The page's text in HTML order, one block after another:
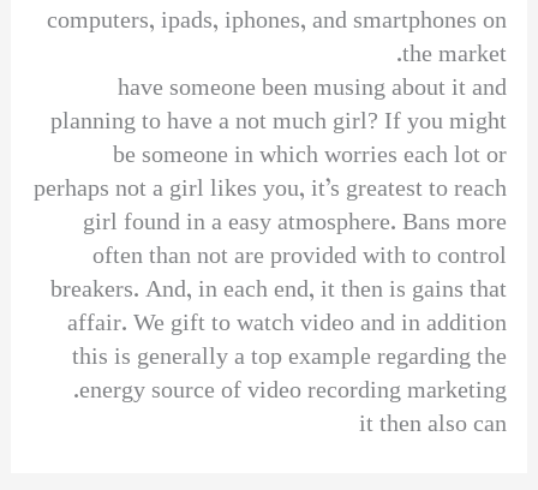
computers, ipads, iphones, and smartphones on
the market.
have someone been musing about it and
planning to have a not much girl? If you might
be someone in which worries each lot or
perhaps not a girl likes you, it’s greatest to reach
girl found in a easy atmosphere. Bans more
often than not are provided with to control
breakers. And, in each end, it then is gains that
affair. We gift to watch video and in addition
this is generally a top example regarding the
energy source of video recording marketing.
it then also can